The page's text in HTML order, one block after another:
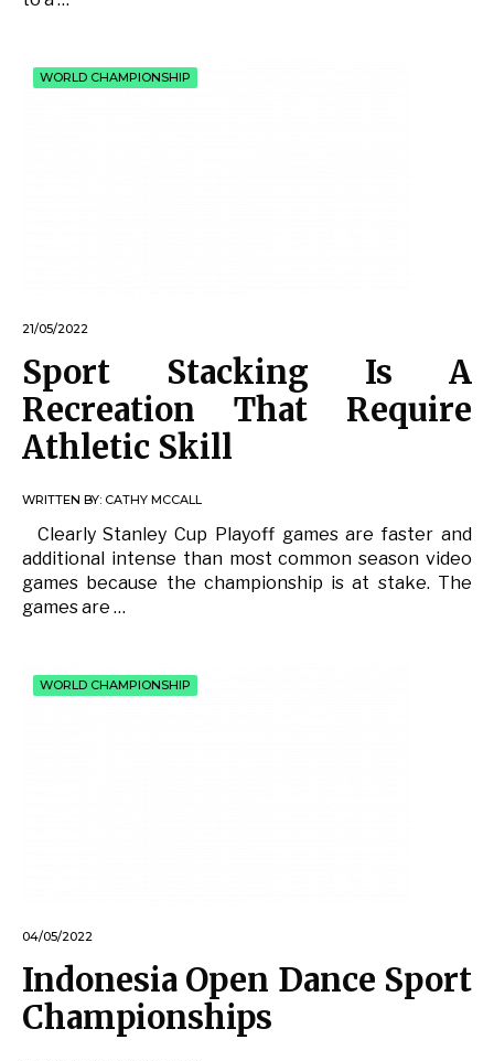
WORLD CHAMPIONSHIP
21/05/2022
Sport Stacking Is A
Recreation That Require
Athletic Skill
WRITTEN BY: CATHY MCCALL
Clearly Stanley Cup Playoff games are faster and
additional intense than most common season video
games because the championship is at stake. The
games are …
WORLD CHAMPIONSHIP
04/05/2022
Indonesia Open Dance Sport
Championships